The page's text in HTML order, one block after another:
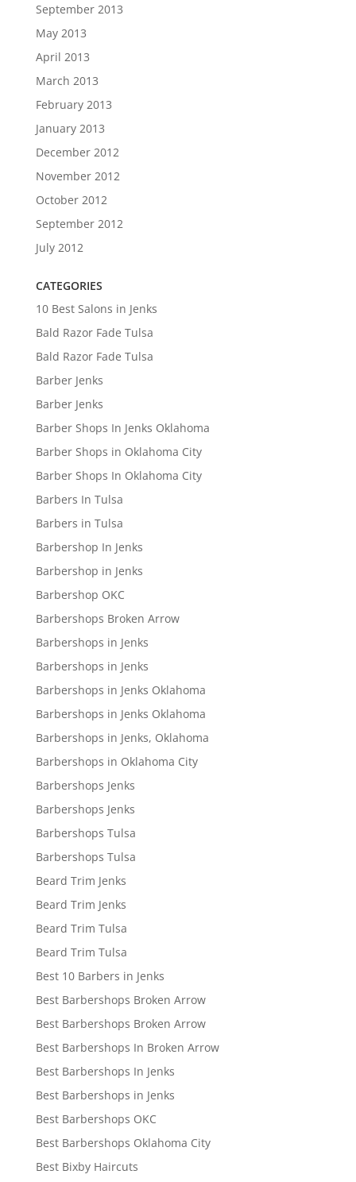
September 2013
May 2013
April 2013
March 2013
February 2013
January 2013
December 2012
November 2012
October 2012
September 2012
July 2012
CATEGORIES
10 Best Salons in Jenks
Bald Razor Fade Tulsa
Bald Razor Fade Tulsa
Barber Jenks
Barber Jenks
Barber Shops In Jenks Oklahoma
Barber Shops in Oklahoma City
Barber Shops In Oklahoma City
Barbers In Tulsa
Barbers in Tulsa
Barbershop In Jenks
Barbershop in Jenks
Barbershop OKC
Barbershops Broken Arrow
Barbershops in Jenks
Barbershops in Jenks
Barbershops in Jenks Oklahoma
Barbershops in Jenks Oklahoma
Barbershops in Jenks, Oklahoma
Barbershops in Oklahoma City
Barbershops Jenks
Barbershops Jenks
Barbershops Tulsa
Barbershops Tulsa
Beard Trim Jenks
Beard Trim Jenks
Beard Trim Tulsa
Beard Trim Tulsa
Best 10 Barbers in Jenks
Best Barbershops Broken Arrow
Best Barbershops Broken Arrow
Best Barbershops In Broken Arrow
Best Barbershops In Jenks
Best Barbershops in Jenks
Best Barbershops OKC
Best Barbershops Oklahoma City
Best Bixby Haircuts